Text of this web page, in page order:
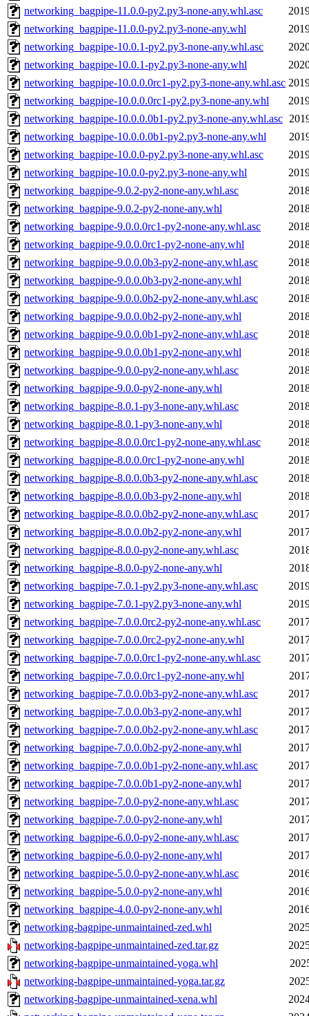
networking_bagpipe-11.0.0-py2.py3-none-any.whl.asc
networking_bagpipe-11.0.0-py2.py3-none-any.whl
networking_bagpipe-10.0.1-py2.py3-none-any.whl.asc
networking_bagpipe-10.0.1-py2.py3-none-any.whl
networking_bagpipe-10.0.0.0rc1-py2.py3-none-any.whl.asc
networking_bagpipe-10.0.0.0rc1-py2.py3-none-any.whl
networking_bagpipe-10.0.0.0b1-py2.py3-none-any.whl.asc
networking_bagpipe-10.0.0.0b1-py2.py3-none-any.whl
networking_bagpipe-10.0.0-py2.py3-none-any.whl.asc
networking_bagpipe-10.0.0-py2.py3-none-any.whl
networking_bagpipe-9.0.2-py2-none-any.whl.asc
networking_bagpipe-9.0.2-py2-none-any.whl
networking_bagpipe-9.0.0.0rc1-py2-none-any.whl.asc
networking_bagpipe-9.0.0.0rc1-py2-none-any.whl
networking_bagpipe-9.0.0.0b3-py2-none-any.whl.asc
networking_bagpipe-9.0.0.0b3-py2-none-any.whl
networking_bagpipe-9.0.0.0b2-py2-none-any.whl.asc
networking_bagpipe-9.0.0.0b2-py2-none-any.whl
networking_bagpipe-9.0.0.0b1-py2-none-any.whl.asc
networking_bagpipe-9.0.0.0b1-py2-none-any.whl
networking_bagpipe-9.0.0-py2-none-any.whl.asc
networking_bagpipe-9.0.0-py2-none-any.whl
networking_bagpipe-8.0.1-py3-none-any.whl.asc
networking_bagpipe-8.0.1-py3-none-any.whl
networking_bagpipe-8.0.0.0rc1-py2-none-any.whl.asc
networking_bagpipe-8.0.0.0rc1-py2-none-any.whl
networking_bagpipe-8.0.0.0b3-py2-none-any.whl.asc
networking_bagpipe-8.0.0.0b3-py2-none-any.whl
networking_bagpipe-8.0.0.0b2-py2-none-any.whl.asc
networking_bagpipe-8.0.0.0b2-py2-none-any.whl
networking_bagpipe-8.0.0-py2-none-any.whl.asc
networking_bagpipe-8.0.0-py2-none-any.whl
networking_bagpipe-7.0.1-py2.py3-none-any.whl.asc
networking_bagpipe-7.0.1-py2.py3-none-any.whl
networking_bagpipe-7.0.0.0rc2-py2-none-any.whl.asc
networking_bagpipe-7.0.0.0rc2-py2-none-any.whl
networking_bagpipe-7.0.0.0rc1-py2-none-any.whl.asc
networking_bagpipe-7.0.0.0rc1-py2-none-any.whl
networking_bagpipe-7.0.0.0b3-py2-none-any.whl.asc
networking_bagpipe-7.0.0.0b3-py2-none-any.whl
networking_bagpipe-7.0.0.0b2-py2-none-any.whl.asc
networking_bagpipe-7.0.0.0b2-py2-none-any.whl
networking_bagpipe-7.0.0.0b1-py2-none-any.whl.asc
networking_bagpipe-7.0.0.0b1-py2-none-any.whl
networking_bagpipe-7.0.0-py2-none-any.whl.asc
networking_bagpipe-7.0.0-py2-none-any.whl
networking_bagpipe-6.0.0-py2-none-any.whl.asc
networking_bagpipe-6.0.0-py2-none-any.whl
networking_bagpipe-5.0.0-py2-none-any.whl.asc
networking_bagpipe-5.0.0-py2-none-any.whl
networking_bagpipe-4.0.0-py2-none-any.whl
networking-bagpipe-unmaintained-zed.whl
networking-bagpipe-unmaintained-zed.tar.gz
networking-bagpipe-unmaintained-yoga.whl
networking-bagpipe-unmaintained-yoga.tar.gz
networking-bagpipe-unmaintained-xena.whl